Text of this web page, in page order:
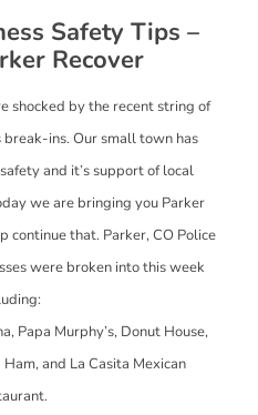
Safety Tips –
Recover
shocked by the recent string of
break-ins. Our small town has
and it’s support of local
we are bringing you Parker
continue that. Parker, CO Police
were broken into this week
Papa Murphy’s, Donut House,
and La Casita Mexican